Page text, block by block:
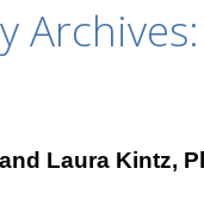
Laura Kintz,